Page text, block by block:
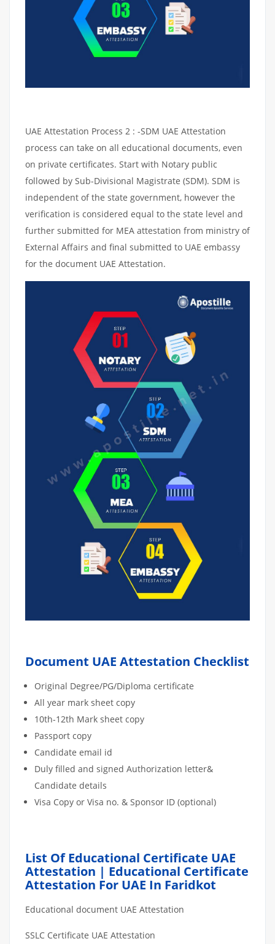
UAE Attestation Process 2 : -SDM UAE Attestation
process can take on all educational documents, even
on private certificates. Start with Notary public
followed by Sub-Divisional Magistrate (SDM). SDM is
independent of the state government, however the
verification is considered equal to the state level and
further submitted for MEA attestation from ministry of
External Affairs and final submitted to UAE embassy
for the document UAE Attestation.
Document UAE Attestation Checklist
Original Degree/PG/Diploma certificate
All year mark sheet copy
10th-12th Mark sheet copy
Passport copy
Candidate email id
Duly filled and signed Authorization letter&
Candidate details
Visa Copy or Visa no. & Sponsor ID (optional)
List Of Educational Certificate UAE
Attestation | Educational Certificate
Attestation For UAE In Faridkot
Educational document UAE Attestation
SSLC Certificate UAE Attestation